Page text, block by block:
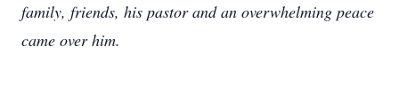
family, friends, his pastor and an overwhelming peace
came over him.